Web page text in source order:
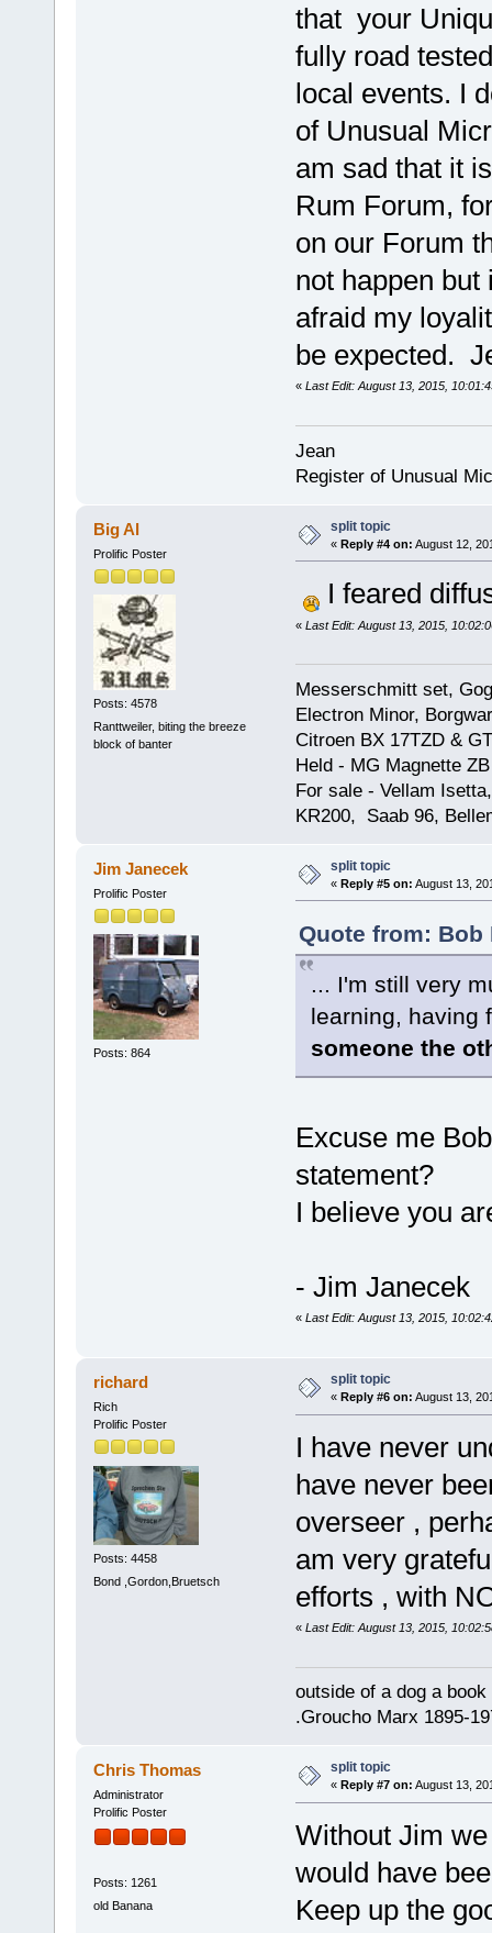
that your
fully road
local events. I
of Unusual
am sad that it
Rum Forum,
on our Forum
not happen
afraid my
be expected.
« Last Edit: August 13, 2015,
Jean
Register of Unusual
Big Al
Prolific Poster
Posts: 4578
Ranttweiler, biting the breeze
block of banter
split topic
« Reply #4 on: August 12,
I feared
« Last Edit: August 13, 2015,
Messerschmitt set,
Electron Minor,
Citroen BX 17TZD &
Held - MG Magnette
For sale - Vellam
KR200, Saab 96,
Jim Janecek
Prolific Poster
Posts: 864
split topic
« Reply #5 on: August 13,
Quote from: Bob
... I'm still very
learning, having
someone the
Excuse me
statement?
I believe you
- Jim Janecek
« Last Edit: August 13, 2015,
richard
Rich
Prolific Poster
Posts: 4458
Bond ,Gordon,Bruetsch
split topic
« Reply #6 on: August 13,
I have never
have never
overseer ,
am very
efforts , with
« Last Edit: August 13, 2015,
outside of a dog a
.Groucho Marx 1895-
Chris Thomas
Administrator
Prolific Poster
Posts: 1261
old Banana
split topic
« Reply #7 on: August 13,
Without Jim
would have
Keep up the